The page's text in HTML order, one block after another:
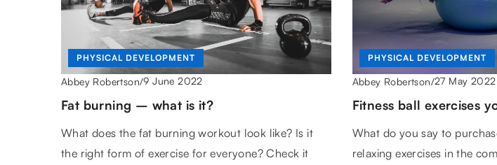
PHYSICAL DEVELOPMENT
Abbey Robertson/9 June 2022
Fat burning – what is it?
What does the fat burning workout look like? Is it
the right form of exercise for everyone? Check it
PHYSICAL DEVELOPMENT
Abbey Robertson/27 May 2022
Fitness ball exercises
What do you say to
relaxing exercises in the